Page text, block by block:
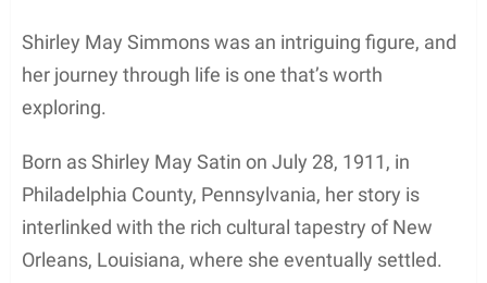
Shirley May Simmons was an intriguing figure, and
her journey through life is one that’s worth
exploring.
Born as Shirley May Satin on July 28, 1911, in
Philadelphia County, Pennsylvania, her story is
interlinked with the rich cultural tapestry of New
Orleans, Louisiana, where she eventually settled.